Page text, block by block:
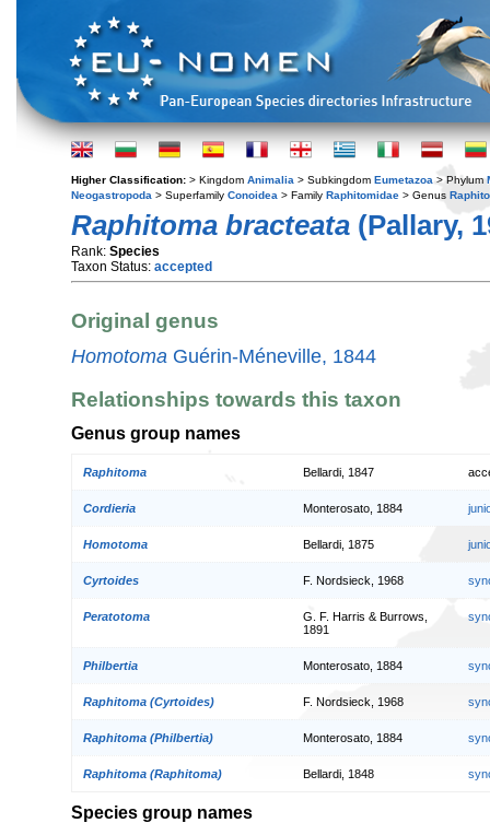
Higher Classification: > Kingdom Animalia > Subkingdom Eumetazoa > Phylum
Neogastropoda > Superfamily Conoidea > Family Raphitomidae > Genus
Raphitoma bracteata (Pallary,
Rank: Species
Taxon Status: accepted
Original genus
Homotoma Guérin-Méneville, 1844
Relationships towards this taxon
Genus group names
Raphitoma Bellardi, 1847
Cordieria Monterosato, 1884
Homotoma Bellardi, 1875
Cyrtoides F. Nordsieck, 1968
Peratotoma
G. F. Harris & Burrows,
1891
Philbertia Monterosato, 1884
Raphitoma (Cyrtoides) F. Nordsieck, 1968
Raphitoma (Philbertia) Monterosato, 1884
Raphitoma (Raphitoma) Bellardi, 1848
Species group names